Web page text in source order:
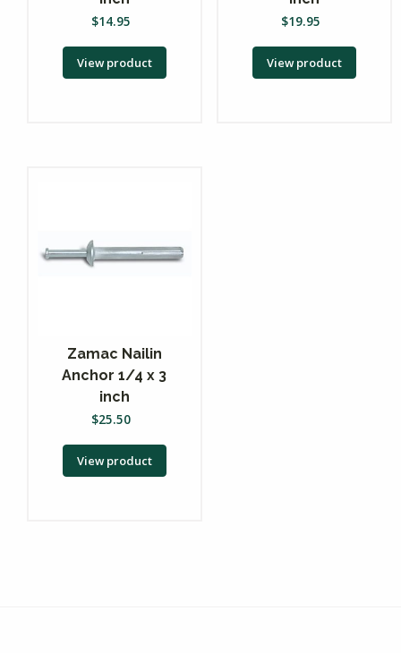
$14.95
View product
$19.95
View product
Zamac Nailin
Anchor 1/4 x 3
inch
$25.50
View product